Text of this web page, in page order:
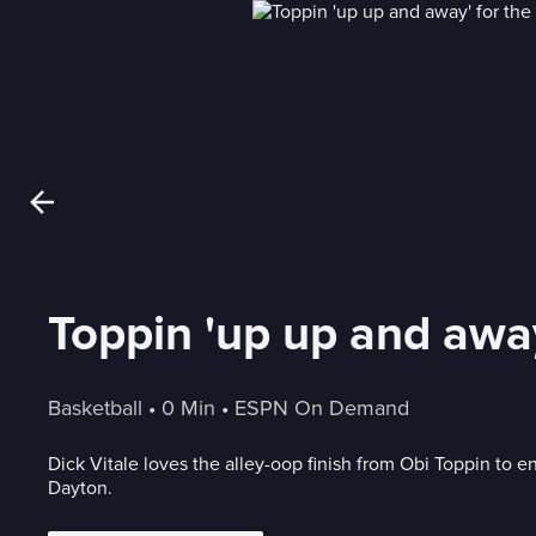
Toppin 'up up and
Basketball • 0 Min • ESPN On Demand
Dick Vitale loves the alley-oop finish from Obi Toppin to
Dayton.